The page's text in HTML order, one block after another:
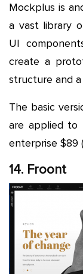
Mockplus is
a vast library
UI
create a
structure and
The basic
are applied to
enterprise $89
14. Froont